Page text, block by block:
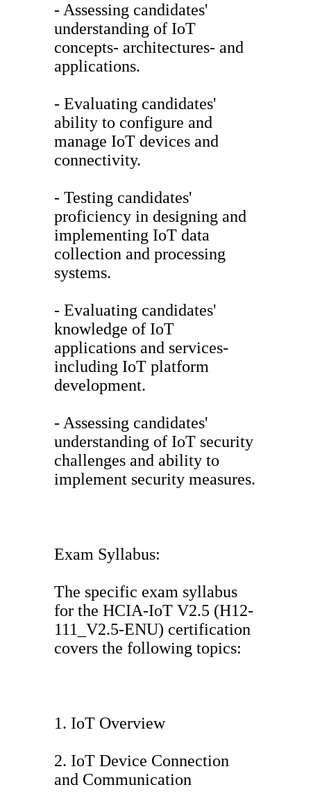
- Assessing candidates'
understanding of IoT
concepts- architectures- and
applications.
- Evaluating candidates'
ability to configure and
manage IoT devices and
connectivity.
- Testing candidates'
proficiency in designing and
implementing IoT data
collection and processing
systems.
- Evaluating candidates'
knowledge of IoT
applications and services-
including IoT platform
development.
- Assessing candidates'
understanding of IoT security
challenges and ability to
implement security measures.
Exam Syllabus:
The specific exam syllabus
for the HCIA-IoT V2.5 (H12-
111_V2.5-ENU) certification
covers the following topics:
1. IoT Overview
2. IoT Device Connection
and Communication